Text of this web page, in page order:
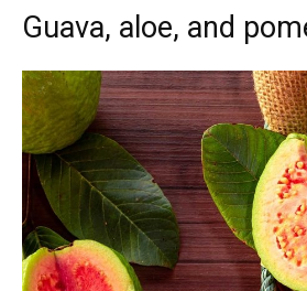
Guava, aloe, and